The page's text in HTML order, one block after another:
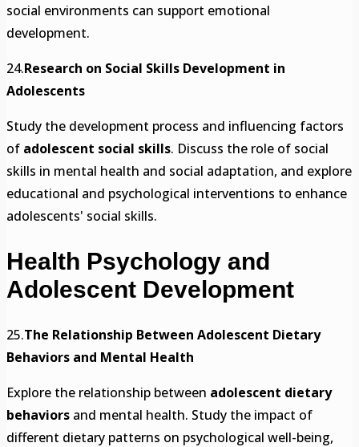
social environments can support emotional
development.
24.Research on Social Skills Development in
Adolescents
Study the development process and influencing factors
of adolescent social skills. Discuss the role of social
skills in mental health and social adaptation, and explore
educational and psychological interventions to enhance
adolescents' social skills.
Health Psychology and
Adolescent Development
25.The Relationship Between Adolescent Dietary
Behaviors and Mental Health
Explore the relationship between adolescent dietary
behaviors and mental health. Study the impact of
different dietary patterns on psychological well-being,